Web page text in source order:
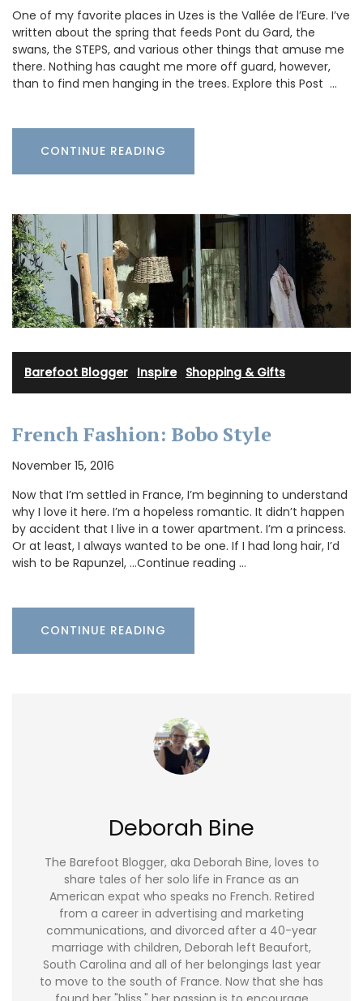
One of my favorite places in Uzes is the Vallée de l’Eure. I’ve
written about the spring that feeds Pont du Gard, the
swans, the STEPS, and various other things that amuse me
there. Nothing has caught me more off guard, however,
than to find men hanging in the trees. Explore this Post …
CONTINUE READING
Barefoot Blogger Inspire· Shopping & Gifts
French Fashion: Bobo Style
November 15, 2016
Now that I’m settled in France, I’m beginning to understand
why I love it here. I’m a hopeless romantic. It didn’t happen
by accident that I live in a tower apartment. I’m a princess.
Or at least, I always wanted to be one. If I had long hair, I’d
wish to be Rapunzel, …Continue reading …
CONTINUE READING
Deborah Bine
The Barefoot Blogger, aka Deborah Bine, loves to
share tales of her solo life in France as an
American expat who speaks no French. Retired
from a career in advertising and marketing
communications, and divorced after a 40-year
marriage with children, Deborah left Beaufort,
South Carolina and all of her belongings last year
to move to the south of France. Now that she has